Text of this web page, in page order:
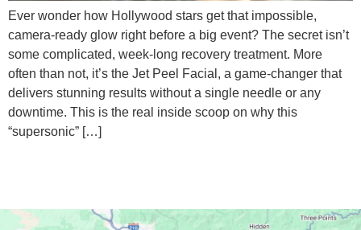
Ever wonder how Hollywood stars get that impossible,
camera-ready glow right before a big event? The secret isn’t
some complicated, week-long recovery treatment. More
often than not, it’s the Jet Peel Facial, a game-changer that
delivers stunning results without a single needle or any
downtime. This is the real inside scoop on why this
“supersonic” […]